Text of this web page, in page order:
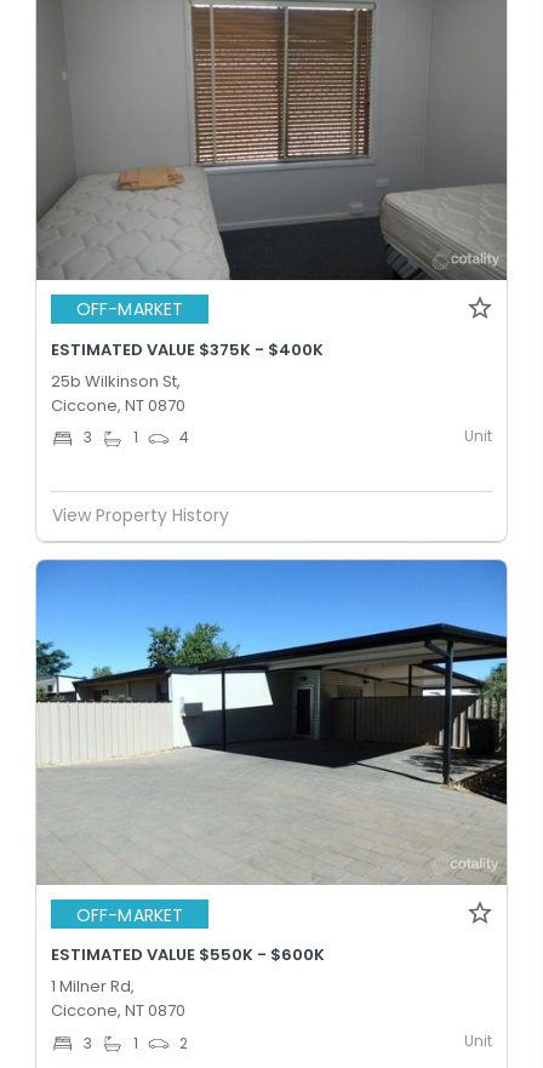
OFF-MARKET
ESTIMATED VALUE $375K - $400K
25b Wilkinson St,
Ciccone, NT 0870
3 1 4 Unit
View Property History
OFF-MARKET
ESTIMATED VALUE $550K - $600K
1 Milner Rd,
Ciccone, NT 0870
3 1 2 Unit